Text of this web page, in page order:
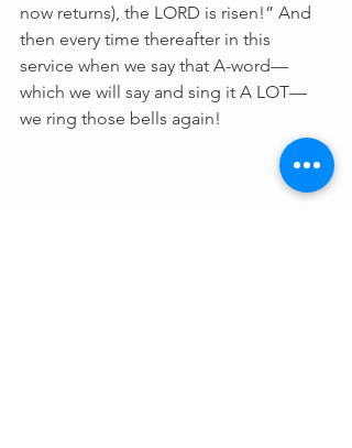
now returns), the LORD is risen!” And
then every time thereafter in this
service when we say that A-word—
which we will say and sing it A LOT—
we ring those bells again!